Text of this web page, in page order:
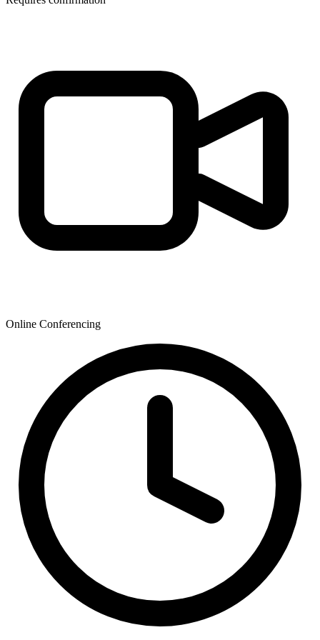
Online Conferencing